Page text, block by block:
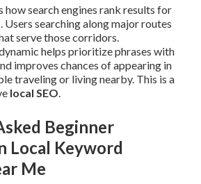
search engines rank results for
. Users searching along major routes
serve those corridors.
helps prioritize phrases with
improves chances of appearing in
traveling or living nearby. This is a
local SEO.
Beginner
Local Keyword
Me